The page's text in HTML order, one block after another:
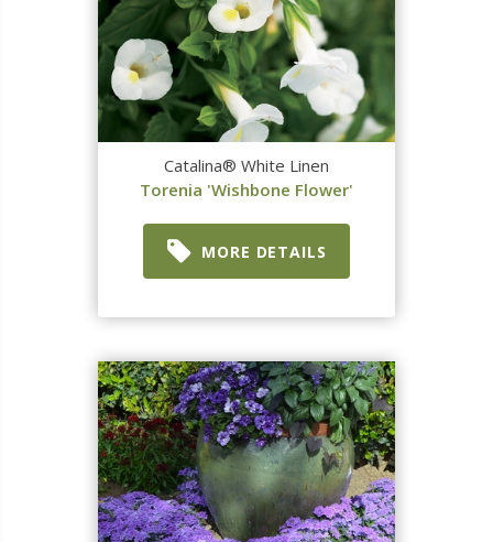
Catalina® White Linen
Torenia 'Wishbone Flower'
MORE DETAILS